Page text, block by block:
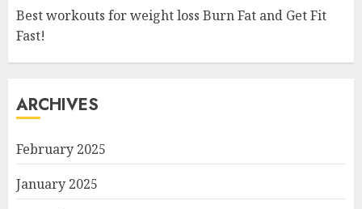
Best workouts for weight loss Burn Fat and Get Fit
Fast!
ARCHIVES
February 2025
January 2025